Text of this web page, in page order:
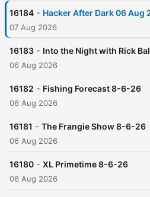
16184 - Hacker After Dark 06 Aug
07 Aug 2026
16183 - Into the Night with Rick
06 Aug 2026
16182 - Fishing Forecast 8-6-26
06 Aug 2026
16181 - The Frangie Show 8-6-26
06 Aug 2026
16180 - XL Primetime 8-6-26
06 Aug 2026